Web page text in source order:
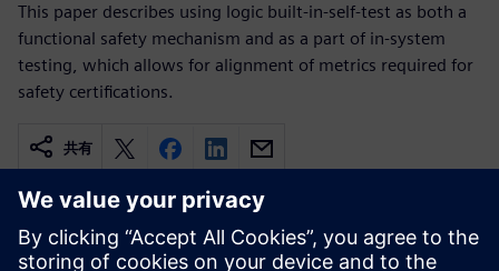
This paper describes using logic built-in-self-test as both a
functional safety mechanism and as a part of in-system
testing, which allows for alignment of metrics required for
safety certifications.
共有